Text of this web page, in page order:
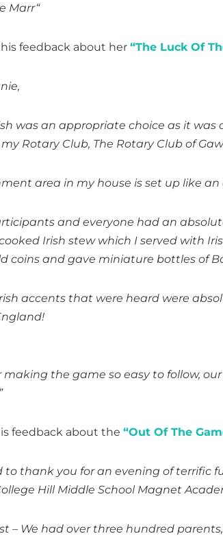
Marr“
feedback about her “The Luck Of
was an appropriate choice as it was
Rotary Club, The Rotary Club of
area in my house is set up like an
and everyone had an
Irish stew which I served with
coins and gave miniature bottles of
accents that were heard were
making the game so easy to follow,
feedback about the “Out Of The
to thank you for an evening of terrific
Hill Middle School Magnet
– We had over three hundred